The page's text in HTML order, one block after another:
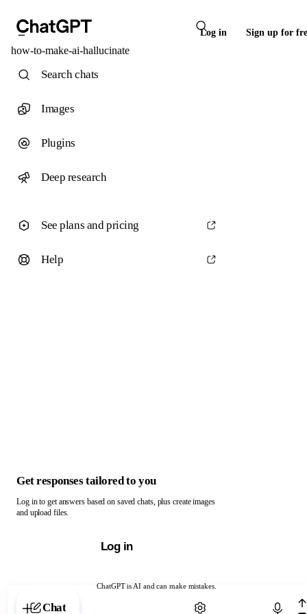
Log in Sign up for
how-to-make-ai-hallucinate
ChatGPT is AI and can make mistakes.
Chat with ChatGPT
Search chats
Images
Plugins
Deep research
See plans and pricing
Help
Get responses tailored to you
Log in to get answers based on saved chats, plus create images
and upload files.
Log in
Chat